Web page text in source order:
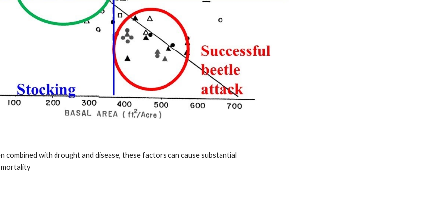
combined with drought and disease, these factors can cause substantial